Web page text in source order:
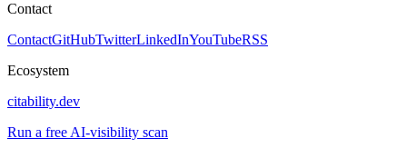
Contact
ContactGitHubTwitterLinkedInYouTubeRSS
Ecosystem
citability.dev
Run a free AI-visibility scan